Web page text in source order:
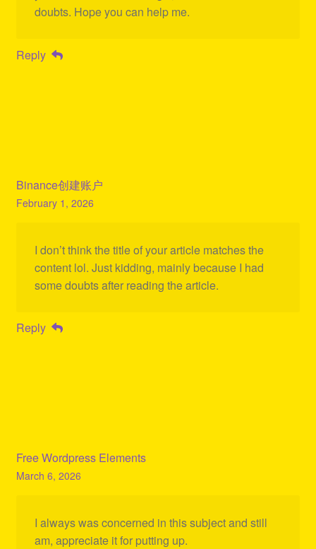
doubts. Hope you can help me.
Reply
Binance创建账户
February 1, 2026
I don’t think the title of your article matches the
content lol. Just kidding, mainly because I had
some doubts after reading the article.
Reply
Free Wordpress Elements
March 6, 2026
I always was concerned in this subject and still
am, appreciate it for putting up.